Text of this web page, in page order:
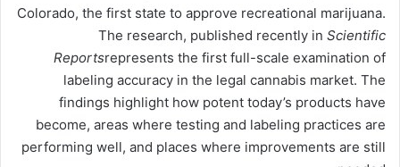
Colorado, the first state to approve recreational marijuana.
The research, published recently in Scientific
Reportsrepresents the first full-scale examination of
labeling accuracy in the legal cannabis market. The
findings highlight how potent today’s products have
become, areas where testing and labeling practices are
performing well, and places where improvements are still